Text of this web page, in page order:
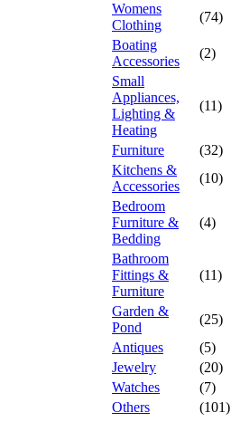
Womens
Clothing
(74)
Boating
Accessories
(2)
Small
Appliances,
Lighting &
Heating
(11)
Furniture
(32)
Kitchens &
Accessories
(10)
Bedroom
Furniture &
Bedding
(4)
Bathroom
Fittings &
Furniture
(11)
Garden &
Pond
(25)
Antiques
(5)
Jewelry
(20)
Watches
(7)
Others
(101)